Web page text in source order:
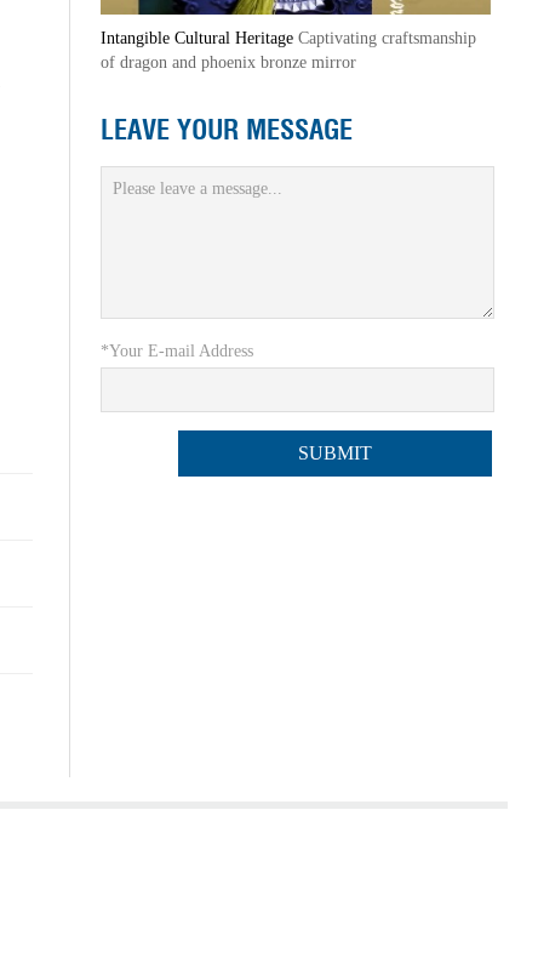
Intangible Cultural Heritage Captivating craftsmanship
of dragon and phoenix bronze mirror
LEAVE YOUR MESSAGE
*Your E-mail Address